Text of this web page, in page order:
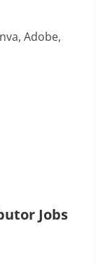
Adobe,
Jobs